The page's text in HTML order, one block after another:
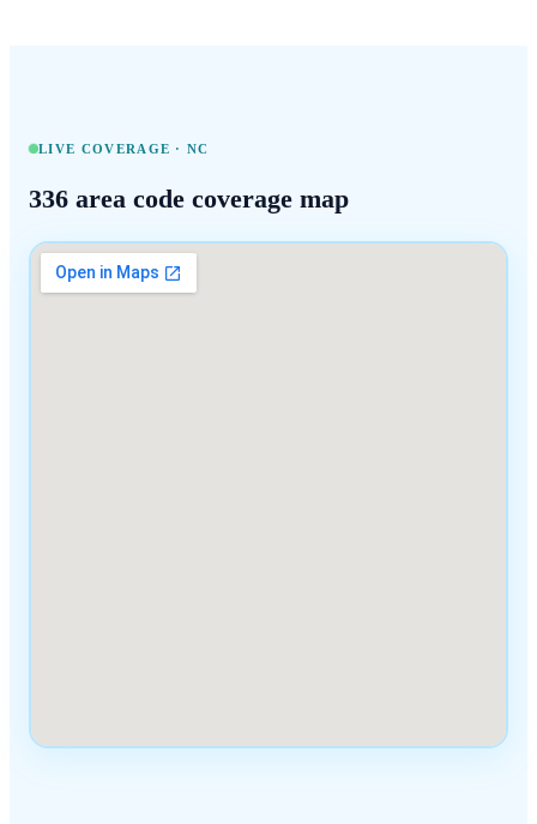
LIVE COVERAGE ·NC
336 area code coverage map